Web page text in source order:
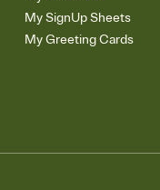
My SignUp Sheets
My Greeting Cards